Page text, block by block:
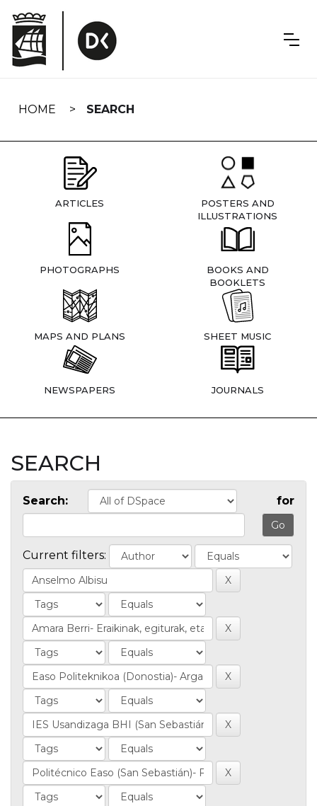
navigation
HOME SEARCH
ARTICLES
POSTERS AND
ILLUSTRATIONS
PHOTOGRAPHS
BOOKS AND
BOOKLETS
MAPS AND PLANS SHEET MUSIC
NEWSPAPERS JOURNALS
SEARCH
Search: for
Current filters: